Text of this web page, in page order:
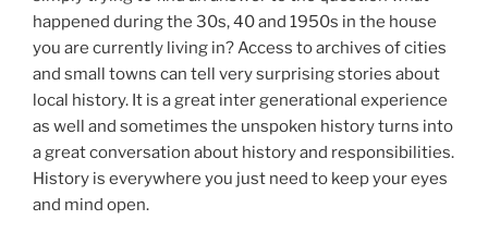
happened during the 30s, 40 and 1950s in the house
you are currently living in? Access to archives of cities
and small towns can tell very surprising stories about
local history. It is a great inter generational experience
as well and sometimes the unspoken history turns into
a great conversation about history and responsibilities.
History is everywhere you just need to keep your eyes
and mind open.